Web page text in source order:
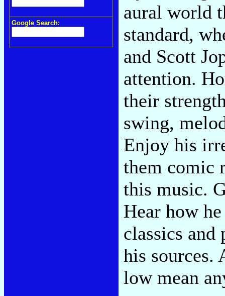
Google Search:
aural world
standard,
and Scott
attention.
their
swing,
Enjoy his
them comic
this music.
Hear how
classics
his sources.
low mean